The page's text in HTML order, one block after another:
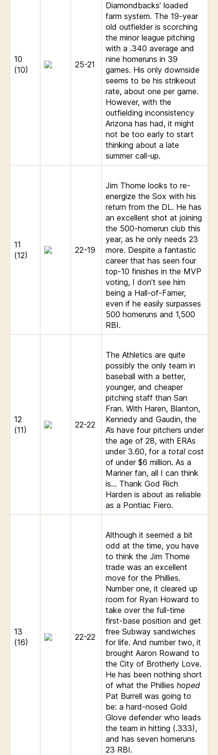
10
(10)
25-21
Diamondbacks’ loaded
farm system. The 19-year
old outfielder is scorching
the minor league pitching
with a .340 average and
nine homeruns in 39
games. His only downside
seems to be his strikeout
rate, about one per game.
However, with the
outfielding inconsistency
Arizona has had, it might
not be too early to start
thinking about a late
summer call-up.
11
(12)
22-19
Jim Thome looks to re-
energize the Sox with his
return from the DL. He has
an excellent shot at joining
the 500-homerun club this
year, as he only needs 23
more. Despite a fantastic
career that has seen four
top-10 finishes in the MVP
voting, I don’t see him
being a Hall-of-Famer,
even if he easily surpasses
500 homeruns and 1,500
RBI.
12
(11)
22-22
The Athletics are quite
possibly the only team in
baseball with a better,
younger, and cheaper
pitching staff than San
Fran. With Haren, Blanton,
Kennedy and Gaudin, the
A’s have four pitchers under
the age of 28, with ERAs
under 3.60, for a total cost
of under $6 million. As a
Mariner fan, all I can think
is… Thank God Rich
Harden is about as reliable
as a Pontiac Fiero.
13
(16)
22-22
Although it seemed a bit
odd at the time, you have
to think the Jim Thome
trade was an excellent
move for the Phillies.
Number one, it cleared up
room for Ryan Howard to
take over the full-time
first-base position and get
free Subway sandwiches
for life. And number two, it
brought Aaron Rowand to
the City of Brotherly Love.
He has been nothing short
of what the Phillies hoped
Pat Burrell was going to
be: a hard-nosed Gold
Glove defender who leads
the team in hitting (.333),
and has seven homeruns
23 RBI.